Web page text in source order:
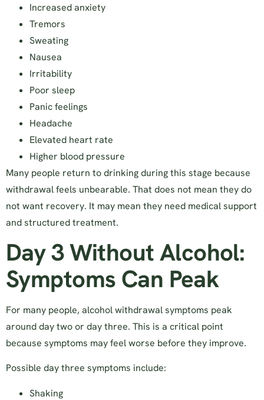
Increased anxiety
Tremors
Sweating
Nausea
Irritability
Poor sleep
Panic feelings
Headache
Elevated heart rate
Higher blood pressure
Many people return to drinking during this stage because
withdrawal feels unbearable. That does not mean they do
not want recovery. It may mean they need medical support
and structured treatment.
Day 3 Without Alcohol:
Symptoms Can Peak
For many people, alcohol withdrawal symptoms peak
around day two or day three. This is a critical point
because symptoms may feel worse before they improve.
Possible day three symptoms include:
Shaking